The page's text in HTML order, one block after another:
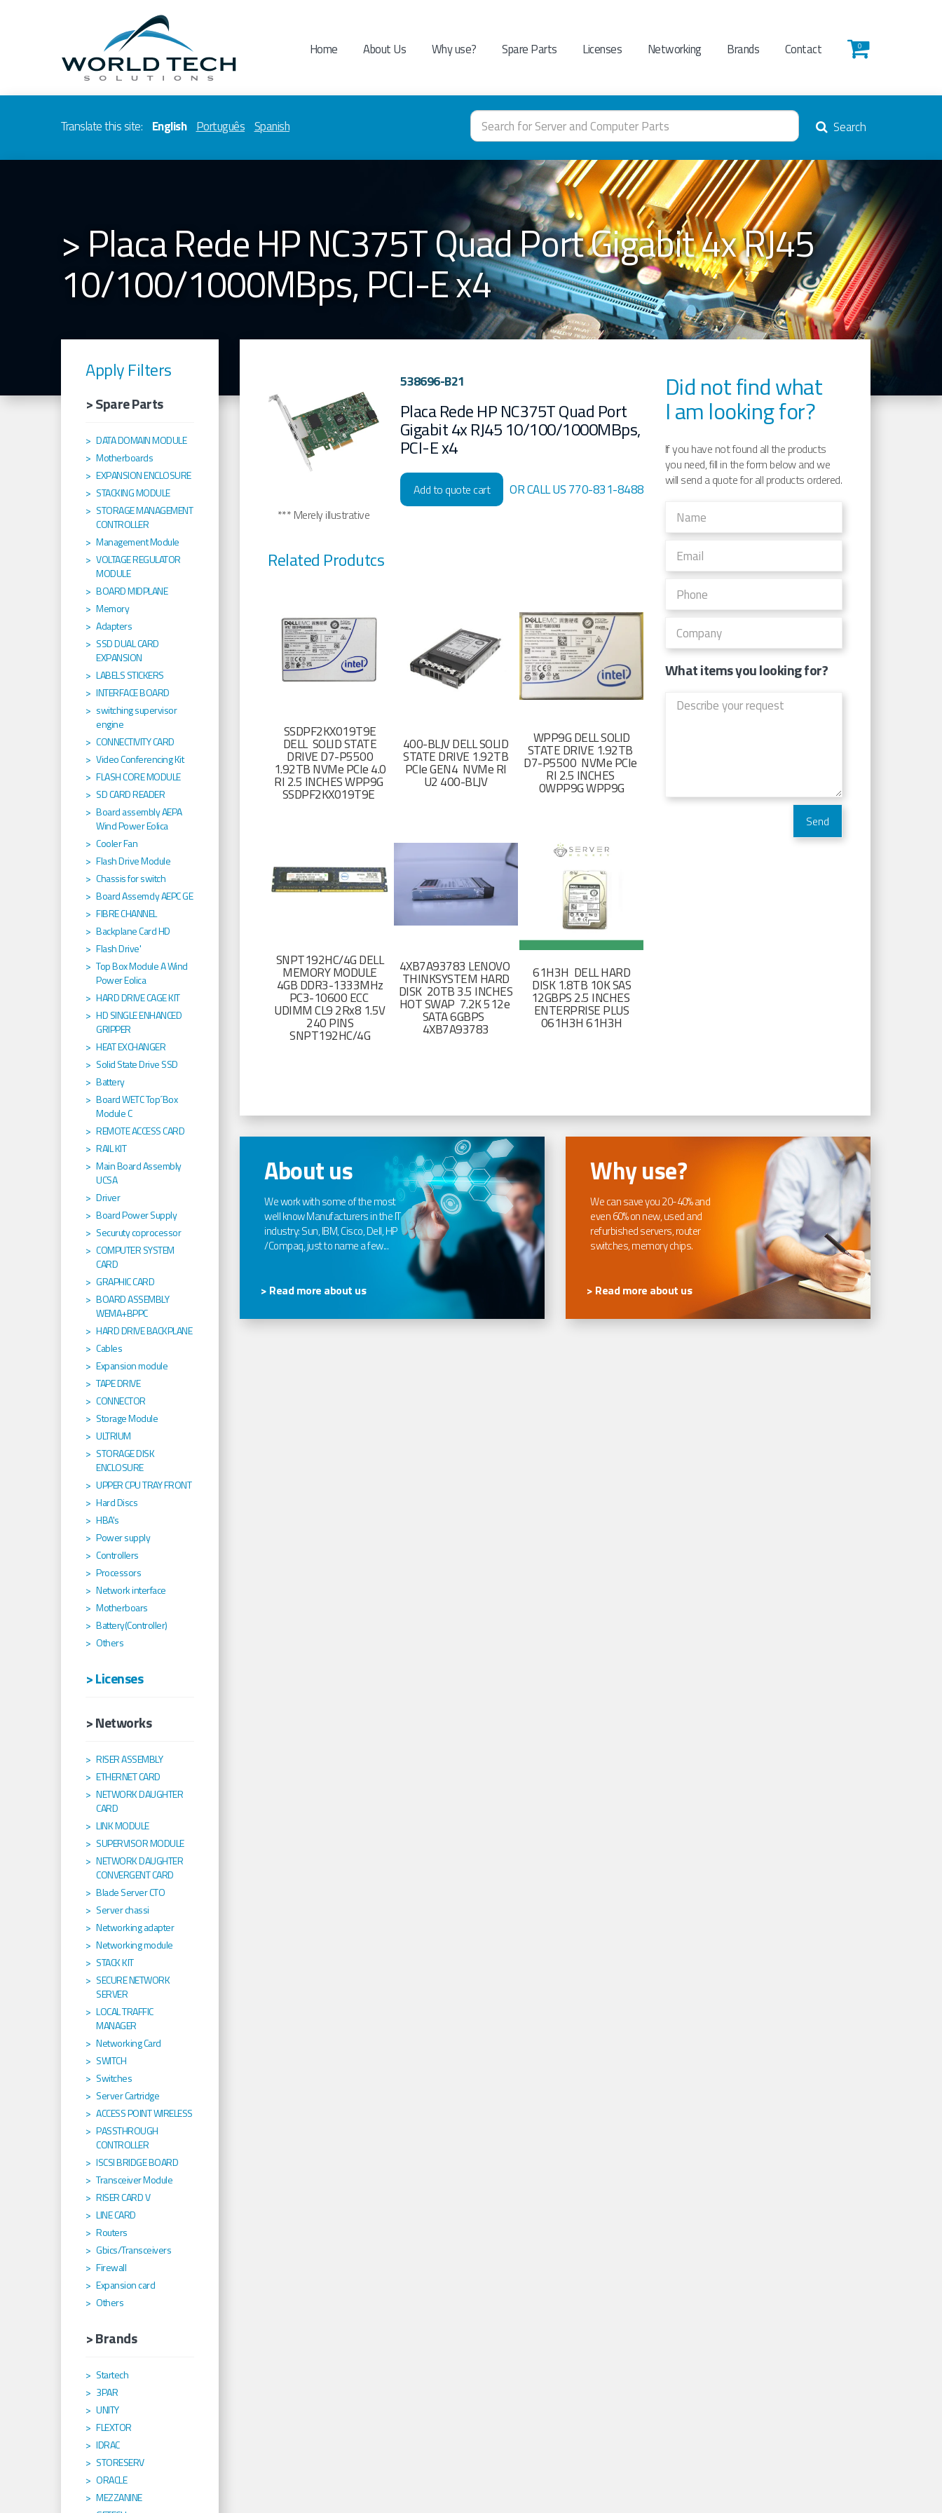
Home About Us Why use? Spare Parts Licenses Networking Brands Contact 0
Translate this site: English Português Spanish Search
> Placa Rede HP NC375T Quad Port Gigabit 4x RJ45
10/100/1000MBps, PCI-E x4
*** Merely illustrative
538696-B21
Placa Rede HP NC375T Quad Port
Gigabit 4x RJ45 10/100/1000MBps,
PCI-E x4
Add to quote cart OR CALL US 770-831-8488
Related Produtcs
SSDPF2KX019T9E
DELL SOLID STATE
DRIVE D7-P5500
1.92TB NVMe PCIe 4.0
RI 2.5 INCHES WPP9G
SSDPF2KX019T9E
400-BLJV DELL SOLID
STATE DRIVE 1.92TB
PCIe GEN4 NVMe RI
U2 400-BLJV
WPP9G DELL SOLID
STATE DRIVE 1.92TB
D7-P5500 NVMe PCIe
RI 2.5 INCHES
0WPP9G WPP9G
SNPT192HC/4G DELL
MEMORY MODULE
4GB DDR3-1333MHz
PC3-10600 ECC
UDIMM CL9 2Rx8 1.5V
240 PINS
SNPT192HC/4G
4XB7A93783 LENOVO
THINKSYSTEM HARD
DISK 20TB 3.5 INCHES
HOT SWAP 7.2K 512e
SATA 6GBPS
4XB7A93783
61H3H DELL HARD
DISK 1.8TB 10K SAS
12GBPS 2.5 INCHES
ENTERPRISE PLUS
061H3H 61H3H
Did not find what
I am looking for?
If you have not found all the products
you need, fill in the form below and we
will send a quote for all products ordered.
What items you looking for?
About us
We work with some of the most
well know Manufacturers in the IT
industry: Sun, IBM, Cisco, Dell, HP
/Compaq, just to name a few...
> Read more about us
Why use?
We can save you 20-40% and
even 60% on new, used and
refurbished servers, router
switches, memory chips.
> Read more about us
Apply Filters
> Spare Parts
DATA DOMAIN MODULE
Motherboards
EXPANSION ENCLOSURE
STACKING MODULE
STORAGE MANAGEMENT
CONTROLLER
Management Module
VOLTAGE REGULATOR
MODULE
BOARD MIDPLANE
Memory
Adapters
SSD DUAL CARD
EXPANSION
LABELS STICKERS
INTERFACE BOARD
switching supervisor
engine
CONNECTIVITY CARD
Video Conferencing Kit
FLASH CORE MODULE
SD CARD READER
Board assembly AEPA
Wind Power Eolica
Cooler Fan
Flash Drive Module
Chassis for switch
Board Assemcly AEPC GE
FIBRE CHANNEL
Backplane Card HD
Flash Drive'
Top Box Module A Wind
Power Eolica
HARD DRIVE CAGE KIT
HD SINGLE ENHANCED
GRIPPER
HEAT EXCHANGER
Solid State Drive SSD
Battery
Board WETC Top´Box
Module C
REMOTE ACCESS CARD
RAIL KIT
Main Board Assembly
UCSA
Driver
Board Power Supply
Securuty coprocessor
COMPUTER SYSTEM
CARD
GRAPHIC CARD
BOARD ASSEMBLY
WEMA+BPPC
HARD DRIVE BACKPLANE
Cables
Expansion module
TAPE DRIVE
CONNECTOR
Storage Module
ULTRIUM
STORAGE DISK
ENCLOSURE
UPPER CPU TRAY FRONT
Hard Discs
HBA's
Power supply
Controllers
Processors
Network interface
Motherboars
Battery(Controller)
Others
> Licenses
> Networks
RISER ASSEMBLY
ETHERNET CARD
NETWORK DAUGHTER
CARD
LINK MODULE
SUPERVISOR MODULE
NETWORK DAUGHTER
CONVERGENT CARD
Blade Server CTO
Server chassi
Networking adapter
Networking module
STACK KIT
SECURE NETWORK
SERVER
LOCAL TRAFFIC
MANAGER
Networking Card
SWITCH
Switches
Server Cartridge
ACCESS POINT WIRELESS
PASSTHROUGH
CONTROLLER
ISCSI BRIDGE BOARD
Transceiver Module
RISER CARD V
LINE CARD
Routers
Gbics/Transceivers
Firewall
Expansion card
Others
> Brands
Startech
3PAR
UNITY
FLEXTOR
IDRAC
STORESERV
ORACLE
MEZZANINE